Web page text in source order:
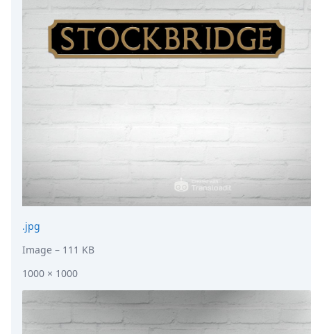
.jpg
Image – 111 KB
1000 × 1000